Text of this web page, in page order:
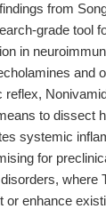
from
grade tool
in
and
reflex,
to dissect
systemic
for
where
or enhance